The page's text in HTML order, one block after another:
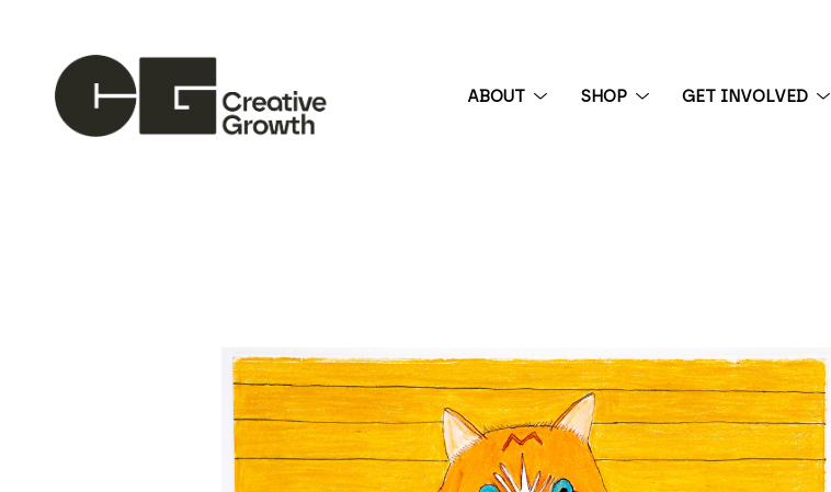
ABOUT SHOP GET INVOLVED